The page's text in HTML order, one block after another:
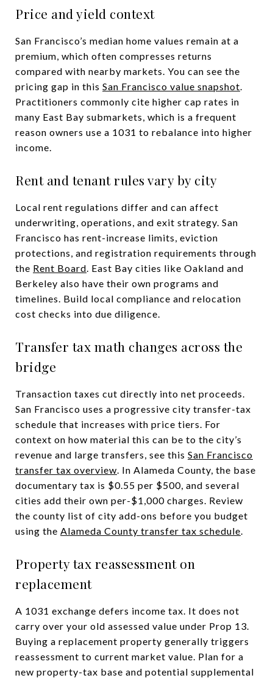
Price and yield context
San Francisco’s median home values remain at a
premium, which often compresses returns
compared with nearby markets. You can see the
pricing gap in this San Francisco value snapshot.
Practitioners commonly cite higher cap rates in
many East Bay submarkets, which is a frequent
reason owners use a 1031 to rebalance into higher
income.
Rent and tenant rules vary by city
Local rent regulations differ and can affect
underwriting, operations, and exit strategy. San
Francisco has rent-increase limits, eviction
protections, and registration requirements through
the Rent Board. East Bay cities like Oakland and
Berkeley also have their own programs and
timelines. Build local compliance and relocation
cost checks into due diligence.
Transfer tax math changes across the
bridge
Transaction taxes cut directly into net proceeds.
San Francisco uses a progressive city transfer-tax
schedule that increases with price tiers. For
context on how material this can be to the city’s
revenue and large transfers, see this San Francisco
transfer tax overview. In Alameda County, the base
documentary tax is $0.55 per $500, and several
cities add their own per-$1,000 charges. Review
the county list of city add-ons before you budget
using the Alameda County transfer tax schedule.
Property tax reassessment on
replacement
A 1031 exchange defers income tax. It does not
carry over your old assessed value under Prop 13.
Buying a replacement property generally triggers
reassessment to current market value. Plan for a
new property-tax base and potential supplemental